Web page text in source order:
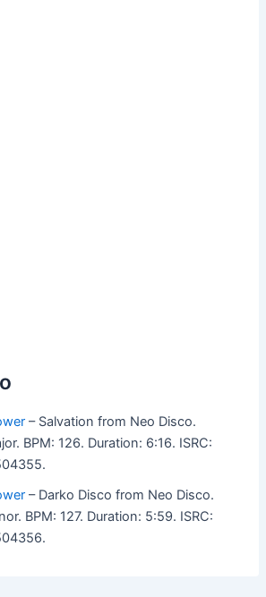
– Salvation from Neo Disco.
BPM: 126. Duration: 6:16. ISRC:
– Darko Disco from Neo Disco.
BPM: 127. Duration: 5:59. ISRC: